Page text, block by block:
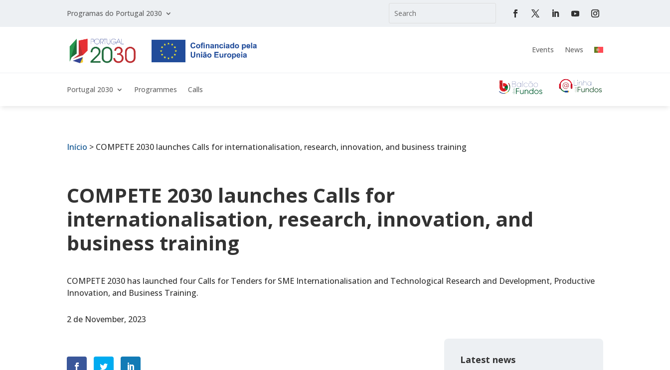
Programas do Portugal 2030
Events News
Portugal 2030 Programmes Calls
Início > COMPETE 2030 launches Calls for internationalisation, research, innovation, and business training
COMPETE 2030 launches Calls for
internationalisation, research, innovation, and
business training
COMPETE 2030 has launched four Calls for Tenders for SME Internationalisation and Technological Research and Development, Productive
Innovation, and Business Training.
2 de November, 2023
Latest news